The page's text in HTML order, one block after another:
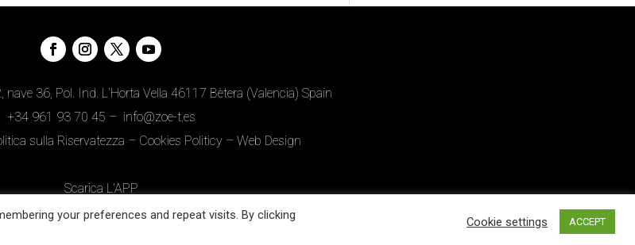
36, Pol. Ind. L’Horta Vella 46117 Bètera (Valencia) Spain
+34 961 93 70 45 – info@zoe-t.es
sulla Riservatezza – Cookies Politicy– Web Design
Scarica L’APP
your preferences and repeat visits. By clicking
Cookie settings ACCEPT